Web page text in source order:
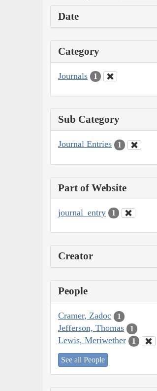
Date
Category
Journals 1
Sub Category
Journal Entries 1
Part of Website
journal_entry 1
Creator
People
Cramer, Zadoc 1
Jefferson, Thomas 1
Lewis, Meriwether 1
See all People